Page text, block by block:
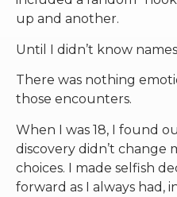
up and another.
Until I didn’t know
There was nothing
those encounters.
When I was 18, I found
discovery didn’t change
choices. I made selfish
forward as I always had,